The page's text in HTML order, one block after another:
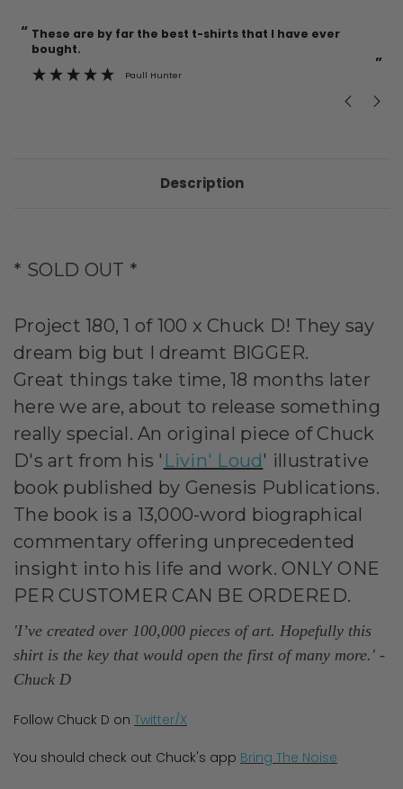
Current
Stock:
“
”
These are by far the best t-shirts that I have ever
bought.
Paull Hunter
Description
* SOLD OUT *
Project 180, 1 of 100 x Chuck D! They say
dream big but I dreamt BIGGER.
Great things take time, 18 months later
here we are, about to release something
really special. An original piece of Chuck
D's art from his ' Livin' Loud' illustrative
book published by Genesis Publications.
The book is a 13,000-word biographical
commentary offering unprecedented
insight into his life and work. ONLY ONE
PER CUSTOMER CAN BE ORDERED.
'I’ve created over 100,000 pieces of art. Hopefully this
shirt is the key that would open the first of many more.' -
Chuck D
Follow Chuck D on Twitter/X
You should check out Chuck's app Bring The Noise